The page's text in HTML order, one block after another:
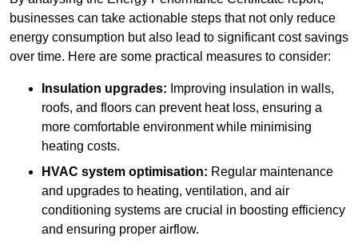
businesses can take actionable steps that not only reduce
energy consumption but also lead to significant cost savings
over time. Here are some practical measures to consider:
Insulation upgrades: Improving insulation in walls,
roofs, and floors can prevent heat loss, ensuring a
more comfortable environment while minimising
heating costs.
HVAC system optimisation: Regular maintenance
and upgrades to heating, ventilation, and air
conditioning systems are crucial in boosting efficiency
and ensuring proper airflow.